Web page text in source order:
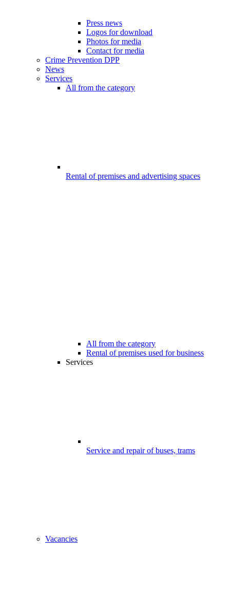
Press news
Logos for download
Photos for media
Contact for media
Crime Prevention DPP
News
Services
All from the category
Rental of premises and advertising spaces
All from the category
Rental of premises used for business
Services
Service and repair of buses, trams
Vacancies